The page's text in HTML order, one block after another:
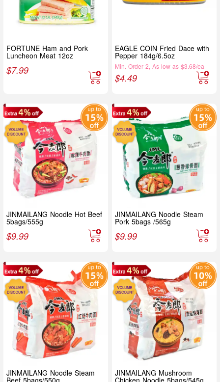
FORTUNE Ham and Pork
Luncheon Meat 12oz
$7.99
EAGLE COIN Fried Dace with
Pepper 184g/6.5oz
Min. Order 2, As low as $3.68/ea
$4.49
JINMAILANG Noodle Hot Beef
5bags/555g
$9.99
JINMAILANG Noodle Steam
Pork 5bags /565g
$9.99
JINMAILANG Noodle Steam JINMAILANG Mushroom